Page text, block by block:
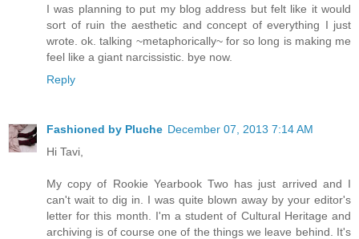
I was planning to put my blog address but felt like it would
sort of ruin the aesthetic and concept of everything I just
wrote. ok. talking ~metaphorically~ for so long is making me
feel like a giant narcissistic. bye now.
Reply
Fashioned by Pluche December 07, 2013 7:14 AM
Hi Tavi,
My copy of Rookie Yearbook Two has just arrived and I
can't wait to dig in. I was quite blown away by your editor's
letter for this month. I'm a student of Cultural Heritage and
archiving is of course one of the things we leave behind. It's